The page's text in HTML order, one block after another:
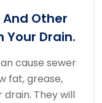
And Other
Your Drain.
cause sewer
fat, grease,
drain. They will